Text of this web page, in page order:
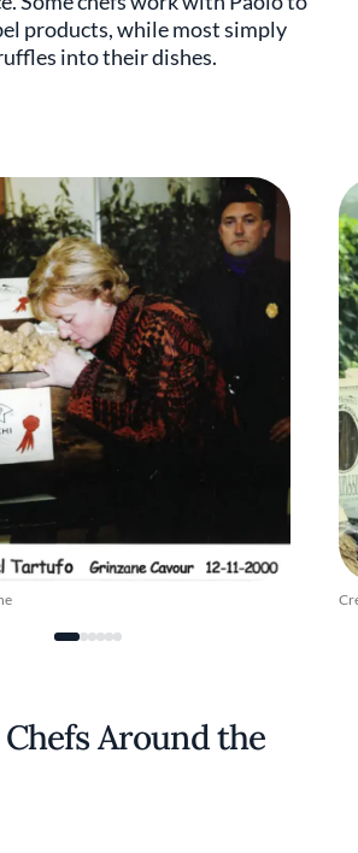
products, while most simply
into their dishes.
Around the